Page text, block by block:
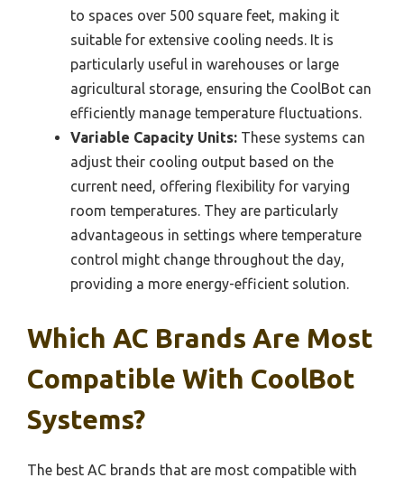
to spaces over 500 square feet, making it
suitable for extensive cooling needs. It is
particularly useful in warehouses or large
agricultural storage, ensuring the CoolBot can
efficiently manage temperature fluctuations.
Variable Capacity Units: These systems can
adjust their cooling output based on the
current need, offering flexibility for varying
room temperatures. They are particularly
advantageous in settings where temperature
control might change throughout the day,
providing a more energy-efficient solution.
Which AC Brands Are Most
Compatible With CoolBot
Systems?
The best AC brands that are most compatible with